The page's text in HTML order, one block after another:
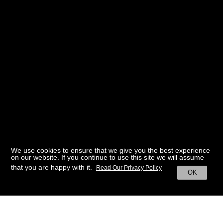
We use cookies to ensure that we give you the best experience
on our website. If you continue to use this site we will assume
that you are happy with it.
OK
Read Our Privacy Policy